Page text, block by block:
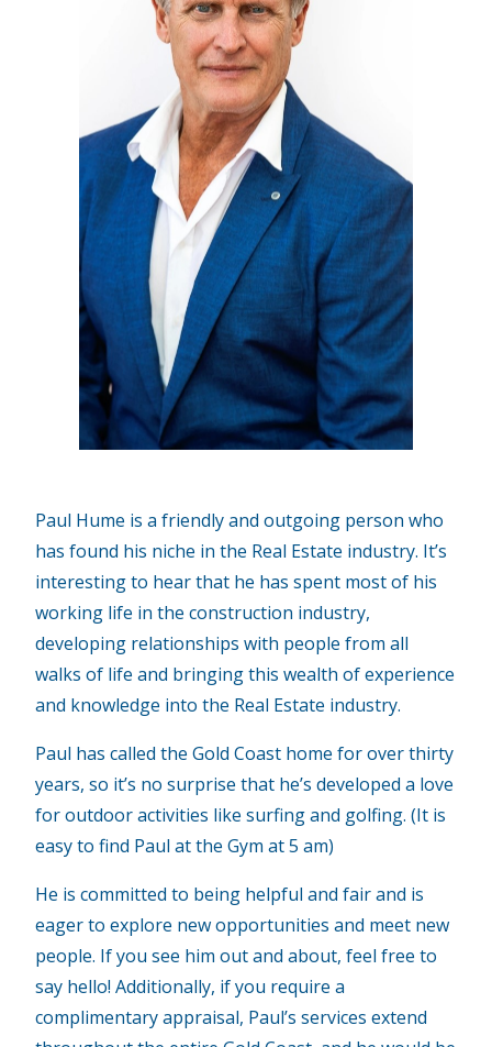
Paul Hume is a friendly and outgoing person who
has found his niche in the Real Estate industry. It’s
interesting to hear that he has spent most of his
working life in the construction industry,
developing relationships with people from all
walks of life and bringing this wealth of experience
and knowledge into the Real Estate industry.
Paul has called the Gold Coast home for over thirty
years, so it’s no surprise that he’s developed a love
for outdoor activities like surfing and golfing. (It is
easy to find Paul at the Gym at 5 am)
He is committed to being helpful and fair and is
eager to explore new opportunities and meet new
people. If you see him out and about, feel free to
say hello! Additionally, if you require a
complimentary appraisal, Paul’s services extend